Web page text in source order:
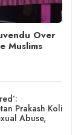
Over
Muslims
Prakash Koli
Abuse,